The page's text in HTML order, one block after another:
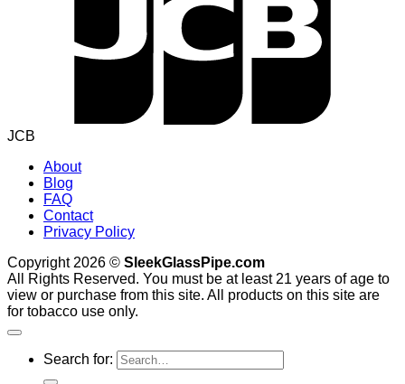
JCB
About
Blog
FAQ
Contact
Privacy Policy
Copyright 2026 © SleekGlassPipe.com
All Rights Reserved. You must be at least 21 years of age to
view or purchase from this site. All products on this site are
for tobacco use only.
Search for: